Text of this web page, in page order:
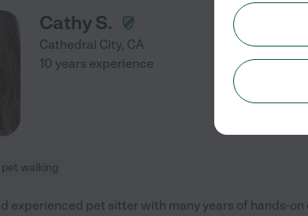
Cathy S.
Cathedral City, CA
10 years experience
pet walking
experienced pet sitter with many years of hands-